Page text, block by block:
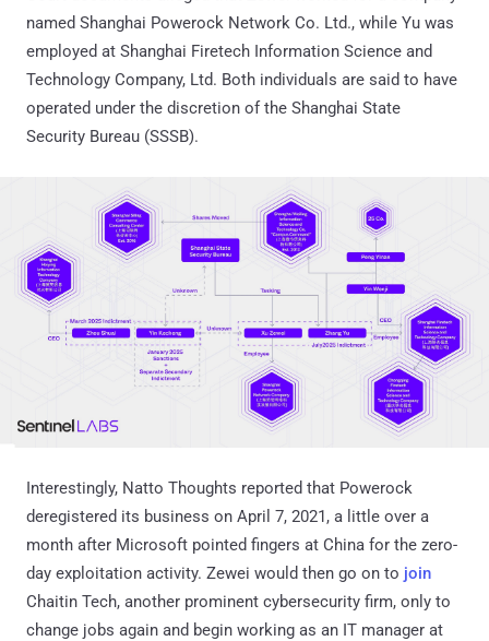
named Shanghai Powerock Network Co. Ltd., while Yu was
employed at Shanghai Firetech Information Science and
Technology Company, Ltd. Both individuals are said to have
operated under the discretion of the Shanghai State
Security Bureau (SSSB).
Interestingly, Natto Thoughts reported that Powerock
deregistered its business on April 7, 2021, a little over a
month after Microsoft pointed fingers at China for the zero-
day exploitation activity. Zewei would then go on to join
Chaitin Tech, another prominent cybersecurity firm, only to
change jobs again and begin working as an IT manager at